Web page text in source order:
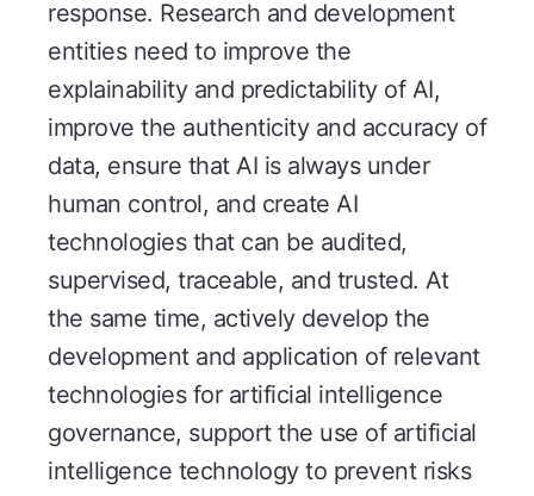
response. Research and development
entities need to improve the
explainability and predictability of AI,
improve the authenticity and accuracy of
data, ensure that AI is always under
human control, and create AI
technologies that can be audited,
supervised, traceable, and trusted. At
the same time, actively develop the
development and application of relevant
technologies for artificial intelligence
governance, support the use of artificial
intelligence technology to prevent risks